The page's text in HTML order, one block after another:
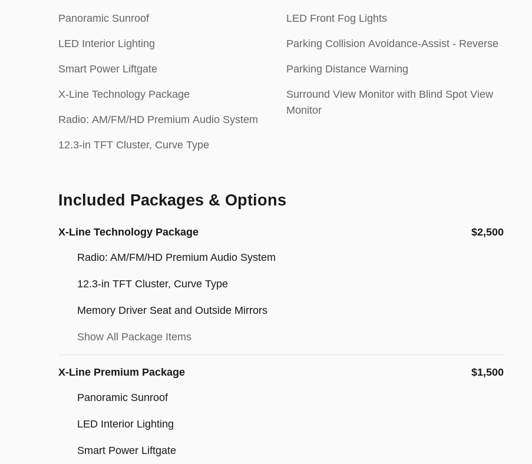
Panoramic Sunroof
LED Interior Lighting
Smart Power Liftgate
X-Line Technology Package
Radio: AM/FM/HD Premium Audio System
12.3-in TFT Cluster, Curve Type
LED Front Fog Lights
Parking Collision Avoidance-Assist - Reverse
Parking Distance Warning
Surround View Monitor with Blind Spot View
Monitor
Included Packages & Options
X-Line Technology Package $2,500
Radio: AM/FM/HD Premium Audio System
12.3-in TFT Cluster, Curve Type
Memory Driver Seat and Outside Mirrors
Show All Package Items
X-Line Premium Package $1,500
Panoramic Sunroof
LED Interior Lighting
Smart Power Liftgate